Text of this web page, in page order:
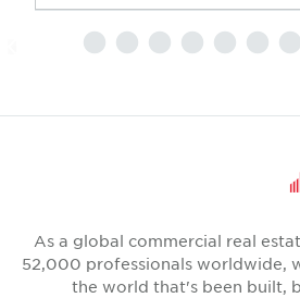
As a global commercial real
52,000 professionals
the world that's been